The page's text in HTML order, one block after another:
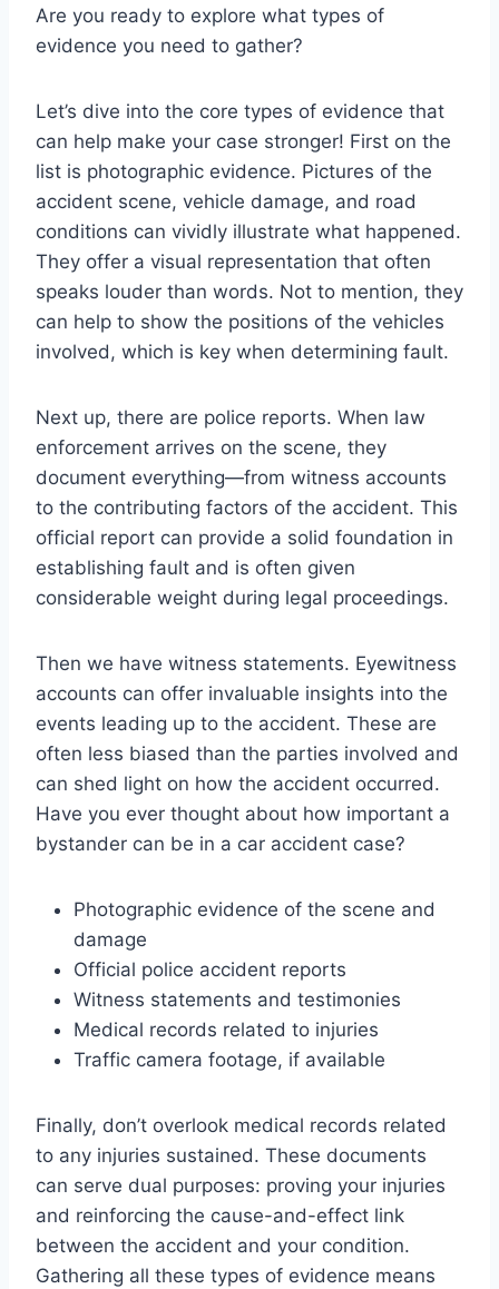
Are you ready to explore what types of
evidence you need to gather?
Let’s dive into the core types of evidence that
can help make your case stronger! First on the
list is photographic evidence. Pictures of the
accident scene, vehicle damage, and road
conditions can vividly illustrate what happened.
They offer a visual representation that often
speaks louder than words. Not to mention, they
can help to show the positions of the vehicles
involved, which is key when determining fault.
Next up, there are police reports. When law
enforcement arrives on the scene, they
document everything—from witness accounts
to the contributing factors of the accident. This
official report can provide a solid foundation in
establishing fault and is often given
considerable weight during legal proceedings.
Then we have witness statements. Eyewitness
accounts can offer invaluable insights into the
events leading up to the accident. These are
often less biased than the parties involved and
can shed light on how the accident occurred.
Have you ever thought about how important a
bystander can be in a car accident case?
Photographic evidence of the scene and
damage
Official police accident reports
Witness statements and testimonies
Medical records related to injuries
Traffic camera footage, if available
Finally, don’t overlook medical records related
to any injuries sustained. These documents
can serve dual purposes: proving your injuries
and reinforcing the cause-and-effect link
between the accident and your condition.
Gathering all these types of evidence means